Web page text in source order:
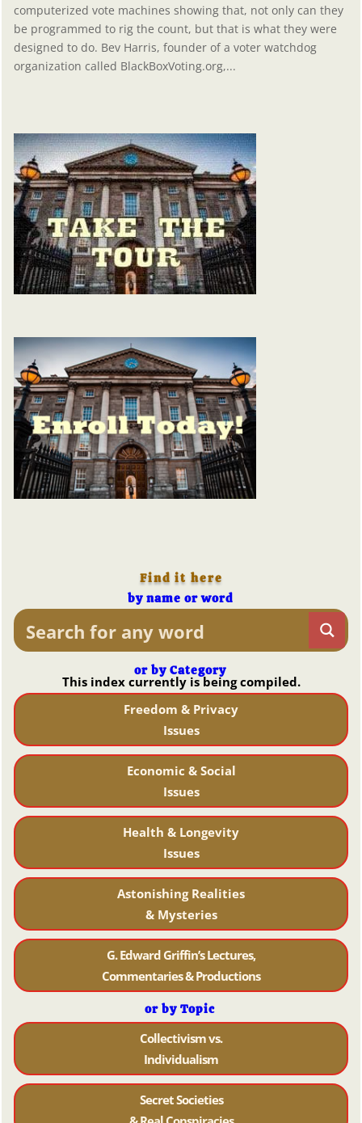
computerized vote machines showing that, not only can they
be programmed to rig the count, but that is what they were
designed to do. Bev Harris, founder of a voter watchdog
organization called BlackBoxVoting.org,...
Find it here
by name or word
or by Category
This index currently is being compiled.
Freedom & Privacy
Issues
Economic & Social
Issues
Health & Longevity
Issues
Astonishing Realities
& Mysteries
G. Edward Griffin’s Lectures,
Commentaries & Productions
or by Topic
Collectivism vs.
Individualism
Secret Societies